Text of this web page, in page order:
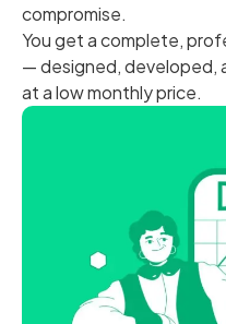
compromise.
You get a complete,
— designed, developed,
at a low monthly price.